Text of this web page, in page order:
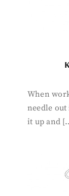
When
needle
it up and